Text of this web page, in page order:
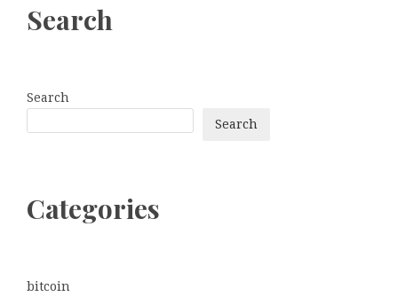
Search
Search
Search
Categories
bitcoin